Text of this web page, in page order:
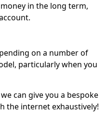
in the long term,
on a number of
particularly when you
can give you a bespoke
the internet exhaustively!